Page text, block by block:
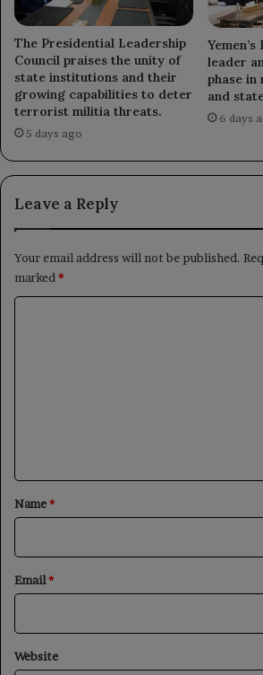
The Presidential Leadership
Council praises the unity of
state institutions and their
growing capabilities to deter
terrorist militia threats.
5 days ago
leader
phase
and
6 days
Leave a Reply
Your email address will not be published.
marked *
*
Name*
Email*
Website